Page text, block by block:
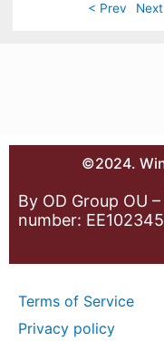
< Prev
©2024.
By OD Group OU
number:
Terms of Service
Privacy policy